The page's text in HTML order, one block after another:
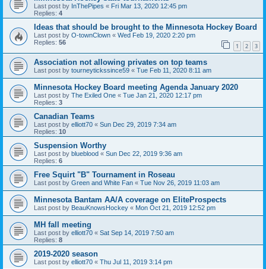
Last post by InThePipes « Fri Mar 13, 2020 12:45 pm
Replies: 4
Ideas that should be brought to the Minnesota Hockey Board
Last post by O-townClown « Wed Feb 19, 2020 2:20 pm
Replies: 56 1 2 3
Association not allowing privates on top teams
Last post by tourneytickssince59 « Tue Feb 11, 2020 8:11 am
Minnesota Hockey Board meeting Agenda January 2020
Last post by The Exiled One « Tue Jan 21, 2020 12:17 pm
Replies: 3
Canadian Teams
Last post by elliott70 « Sun Dec 29, 2019 7:34 am
Replies: 10
Suspension Worthy
Last post by blueblood « Sun Dec 22, 2019 9:36 am
Replies: 6
Free Squirt "B" Tournament in Roseau
Last post by Green and White Fan « Tue Nov 26, 2019 11:03 am
Minnesota Bantam AA/A coverage on EliteProspects
Last post by BeauKnowsHockey « Mon Oct 21, 2019 12:52 pm
MH fall meeting
Last post by elliott70 « Sat Sep 14, 2019 7:50 am
Replies: 8
2019-2020 season
Last post by elliott70 « Thu Jul 11, 2019 3:14 pm